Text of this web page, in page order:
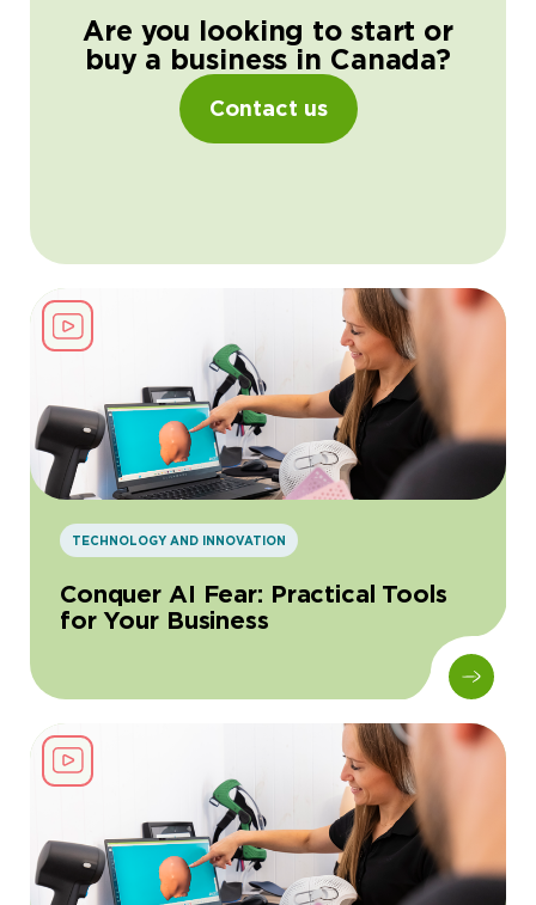
Are you looking to start or
buy a business in Canada?
Contact us
Conquer AI Fear: Practical Tools
for Your Business
TECHNOLOGY AND INNOVATION